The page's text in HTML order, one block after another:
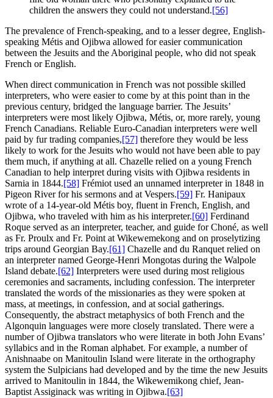
children the answers they could not understand.[56]
The prevalence of French-speaking, and to a lesser degree, English-
speaking Métis and Ojibwa allowed for easier communication
between the Jesuits and the Aboriginal people, who did not speak
French or English.
When direct communication in French was not possible skilled
interpreters, who were easier to come by at this point than in the
previous century, bridged the language barrier. The Jesuits’
interpreters were most likely Ojibwa, Métis, or, more rarely, young
French Canadians. Reliable Euro-Canadian interpreters were well
paid by fur trading companies,[57] therefore they would be less
likely to work for the Jesuits who would not have been able to pay
them much, if anything at all. Chazelle relied on a young French
Canadian to help interpret during visits with Ojibwa residents in
Sarnia in 1844.[58] Frémiot used an unnamed interpreter in 1848 in
Pigeon River for his sermons and at Vespers.[59] Fr. Hanipaux
wrote of a 14-year-old Métis boy, fluent in French, English, and
Ojibwa, who traveled with him as his interpreter.[60] Ferdinand
Roque served as an interpreter, teacher, and guide for Choné, as well
as Fr. Proulx and Fr. Point at Wikewemekong and on proselytizing
trips around Georgian Bay.[61] Chazelle and du Ranquet relied on
an interpreter named George-Henri Mongotas during the Walpole
Island debate.[62] Interpreters were used during most religious
ceremonies and sacraments, including confession. The interpreter
translated the words of the missionaries as they were spoken at
mass, at meetings, in confession, and at social gatherings.
Consequently, the abstract metaphysics of both French and the
Algonquin languages were more closely translated. There were a
number of Ojibwa translators who were literate in both John Evans’
syllabics and in the Roman alphabet. For example, a number of
Anishnaabe on Manitoulin Island were literate in the orthography
system the Sulpicians had developed and by the time the new Jesuits
arrived to Manitoulin in 1844, the Wikewemikong chief, Jean-
Baptist Assiginack was writing in Ojibwa.[63]